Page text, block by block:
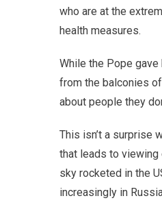
who are at the
health measures.
While the Pope
from the balconies
about people they
This isn’t a surprise
that leads to viewing
sky rocketed in the
increasingly in